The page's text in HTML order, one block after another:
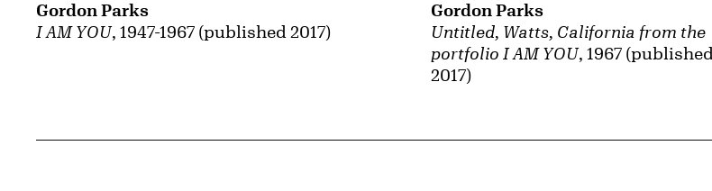
I AM YOU, 1947-1967 (published 2017)
Gordon Parks
Untitled, Watts, California from the
portfolio I AM YOU, 1967 (published
2017)
Gordon Parks